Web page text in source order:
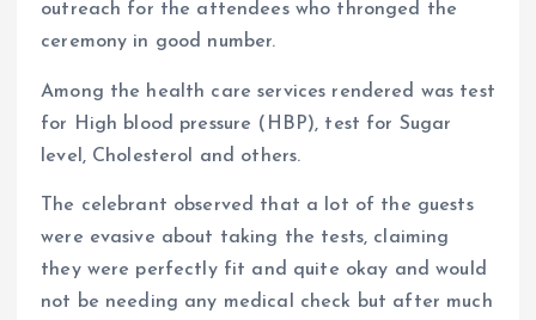
outreach for the attendees who thronged the
ceremony in good number.
Among the health care services rendered was test
for High blood pressure (HBP), test for Sugar
level, Cholesterol and others.
The celebrant observed that a lot of the guests
were evasive about taking the tests, claiming
they were perfectly fit and quite okay and would
not be needing any medical check but after much